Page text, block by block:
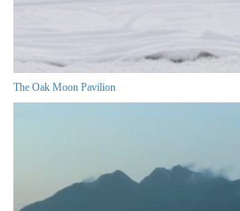
The Oak Moon Pavilion